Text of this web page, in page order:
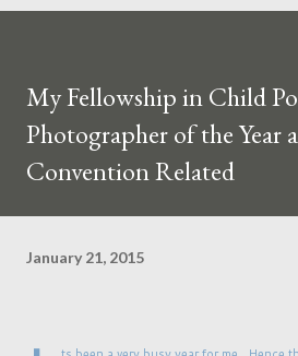
My Fellowship in Child
Photographer of the Year
Convention Related
January 21, 2015